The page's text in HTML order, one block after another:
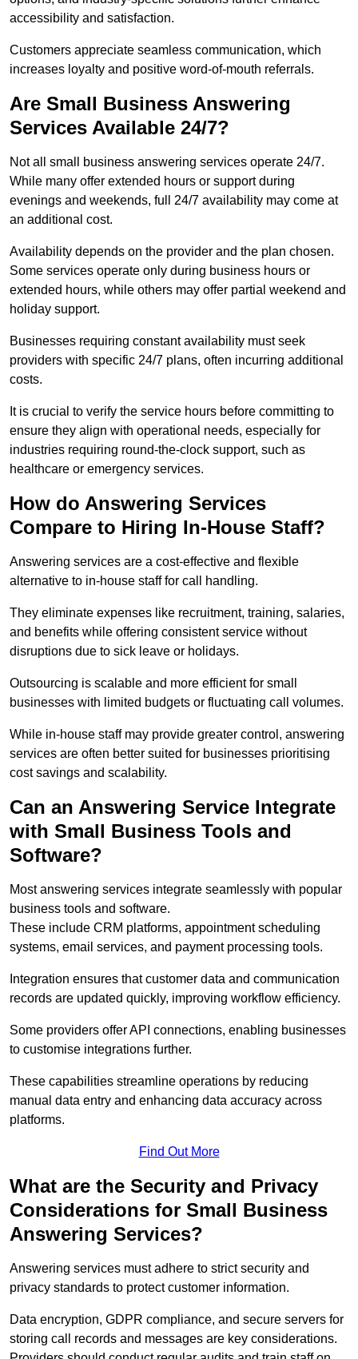
accessibility and satisfaction.
Customers appreciate seamless communication, which
increases loyalty and positive word-of-mouth referrals.
Are Small Business Answering
Services Available 24/7?
Not all small business answering services operate 24/7.
While many offer extended hours or support during
evenings and weekends, full 24/7 availability may come at
an additional cost.
Availability depends on the provider and the plan chosen.
Some services operate only during business hours or
extended hours, while others may offer partial weekend and
holiday support.
Businesses requiring constant availability must seek
providers with specific 24/7 plans, often incurring additional
costs.
It is crucial to verify the service hours before committing to
ensure they align with operational needs, especially for
industries requiring round-the-clock support, such as
healthcare or emergency services.
How do Answering Services
Compare to Hiring In-House Staff?
Answering services are a cost-effective and flexible
alternative to in-house staff for call handling.
They eliminate expenses like recruitment, training, salaries,
and benefits while offering consistent service without
disruptions due to sick leave or holidays.
Outsourcing is scalable and more efficient for small
businesses with limited budgets or fluctuating call volumes.
While in-house staff may provide greater control, answering
services are often better suited for businesses prioritising
cost savings and scalability.
Can an Answering Service Integrate
with Small Business Tools and
Software?
Most answering services integrate seamlessly with popular
business tools and software.
These include CRM platforms, appointment scheduling
systems, email services, and payment processing tools.
Integration ensures that customer data and communication
records are updated quickly, improving workflow efficiency.
Some providers offer API connections, enabling businesses
to customise integrations further.
These capabilities streamline operations by reducing
manual data entry and enhancing data accuracy across
platforms.
Find Out More
What are the Security and Privacy
Considerations for Small Business
Answering Services?
Answering services must adhere to strict security and
privacy standards to protect customer information.
Data encryption, GDPR compliance, and secure servers for
storing call records and messages are key considerations.